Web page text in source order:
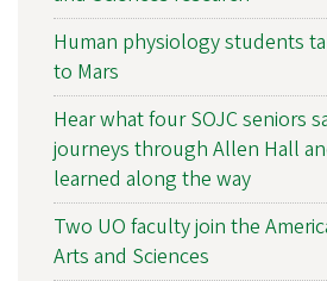
Human physiology students
to Mars
Hear what four SOJC seniors
journeys through Allen Hall
learned along the way
Two UO faculty join the
Arts and Sciences